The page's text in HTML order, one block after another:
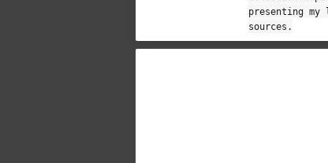
presenting
sources.